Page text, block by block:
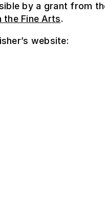
by a grant from
the Fine Arts.
website: